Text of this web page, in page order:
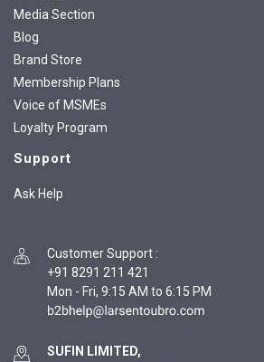
Media Section
Blog
Brand Store
Membership Plans
Voice of MSMEs
Loyalty Program
Support
Ask Help
Customer Support :
+91 8291 211 421
Mon - Fri, 9:15 AM to 6:15 PM
SUFIN LIMITED,